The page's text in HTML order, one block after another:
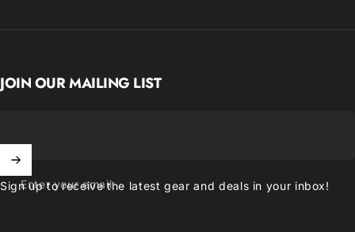
JOIN OUR MAILING LIST
Enter your email
Sign up to receive the latest gear and deals in your inbox!